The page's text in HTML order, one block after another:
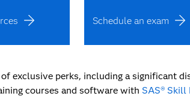
Schedule an exam
exclusive perks, including a significant
courses and software with SAS®